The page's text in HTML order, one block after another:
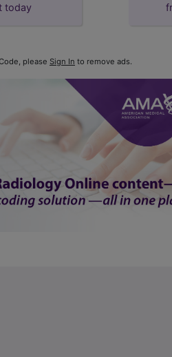
today
please Sign In to remove ads.